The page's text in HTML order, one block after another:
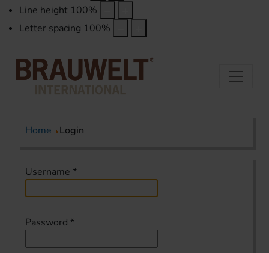
Line height 100%
Letter spacing 100%
Home Login
Username *
Password *